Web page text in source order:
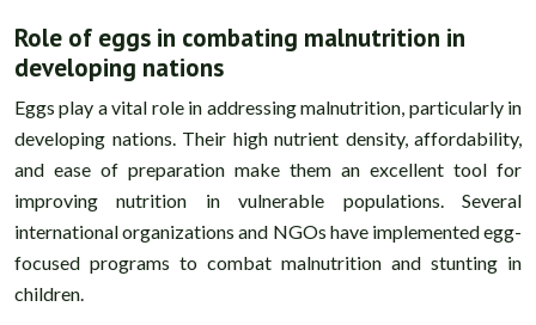
Role of eggs in combating malnutrition in
developing nations
Eggs play a vital role in addressing malnutrition, particularly in
developing nations. Their high nutrient density, affordability,
and ease of preparation make them an excellent tool for
improving nutrition in vulnerable populations. Several
international organizations and NGOs have implemented egg-
focused programs to combat malnutrition and stunting in
children.